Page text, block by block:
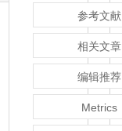
参考文献
相关文章
编辑推荐
Metrics